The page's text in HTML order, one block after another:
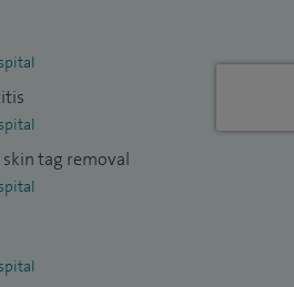
advice on the use of anti-
carry out anti-wrinkle injections for
purposes. I am registered with
providers.
people from newborn to 18 years
tag removal